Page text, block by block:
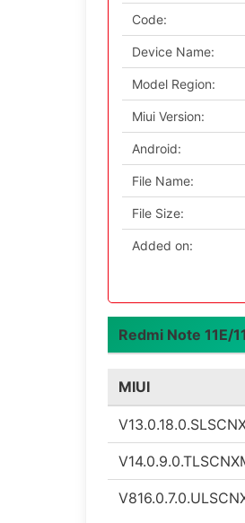
Code:
Device Name:
Model Region:
Miui Version:
Android:
File Name:
File Size:
Added on:
Redmi Note 11E/
MIUI